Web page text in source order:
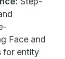
Face and
for entity